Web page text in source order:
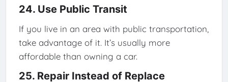
24. Use Public Transit
If you live in an area with public transportation,
take advantage of it. It’s usually more
affordable than owning a car.
25. Repair Instead of Replace